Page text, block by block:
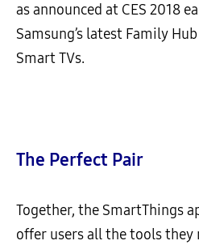
as announced at CES 2018
Samsung’s latest Family
Smart TVs.
The Perfect Pair
Together, the SmartThings
offer users all the tools they